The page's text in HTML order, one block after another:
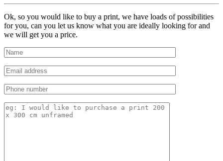
Ok, so you would like to buy a print, we have loads of possibilities
for you, can you let us know what you are ideally looking for and
we will get you a price.